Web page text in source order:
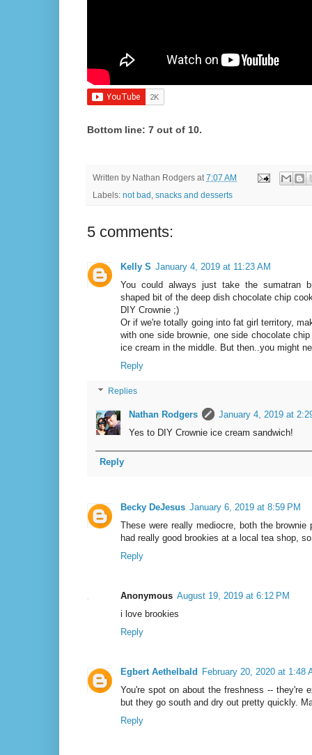
Bottom line: 7 out of 10.
Written by Nathan Rodgers at7:07 AM
Labels: not bad , snacks and desserts
5 comments:
Kelly S January 4, 2019 at 11:23 AM
You could always just take the sumatran
shaped bit of the deep dish chocolate chip
DIY Crownie ;)
Or if we're totally going into fat girl territory,
with one side brownie, one side chocolate
ice cream in the middle. But then..you might
Reply
Replies
Nathan Rodgers
January 4, 2019 at
Yes to DIY Crownie ice cream sandwich!
Reply
Becky DeJesus January 6, 2019 at 8:59 PM
These were really mediocre, both the
had really good brookies at a local tea shop,
Reply
Anonymous August 19, 2019 at 6:12 PM
i love brookies
Reply
Egbert Aethelbald
February 20, 2020 at 1:48
You're spot on about the freshness -- they're
but they go south and dry out pretty quickly.
Reply